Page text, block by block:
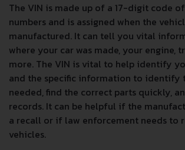
The VIN is made up of a 17-digit code
numbers and is assigned when the
manufactured. It can tell you vital
where your car was made, your engine,
more. The VIN is vital to help identify
and the specific information to identify
needed, find the correct parts quickly,
records. It can be helpful if the
a recall or if law enforcement needs to
vehicles.